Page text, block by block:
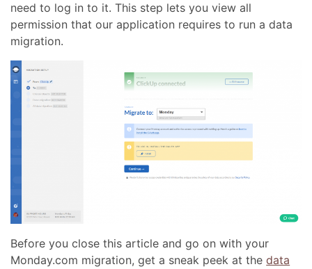
need to log in to it. This step lets you view all
permission that our application requires to run a data
migration.
Before you close this article and go on with your
Monday.com migration, get a sneak peek at thedata